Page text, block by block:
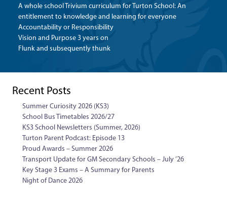
A whole school Trivium curriculum for Turton School: An
entitlement to knowledge and learning for everyone
Accountability or Responsibility
Vision and Purpose 3 years on
Flunk and subsequently thunk
Recent Posts
Summer Curiosity 2026 (KS3)
School Bus Timetables 2026/27
KS3 School Newsletters (Summer, 2026)
Turton Parent Podcast: Episode 13
Proud Awards – Summer 2026
Transport Update for GM Secondary Schools – July ’26
Key Stage 3 Exams – A Summary for Parents
Night of Dance 2026